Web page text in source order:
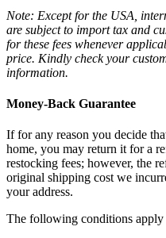
Note: Except for the USA,
are subject to import tax and
for these fees whenever
price. Kindly check your
information.
Money-Back Guarantee
If for any reason you decide
home, you may return it for a
restocking fees; however, the
original shipping cost we
your address.
The following conditions apply